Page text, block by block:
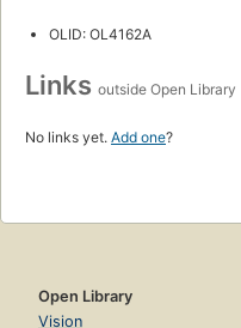
OLID: OL4162A
Links outside Open Library
No links yet. Add one?
Open Library
Vision